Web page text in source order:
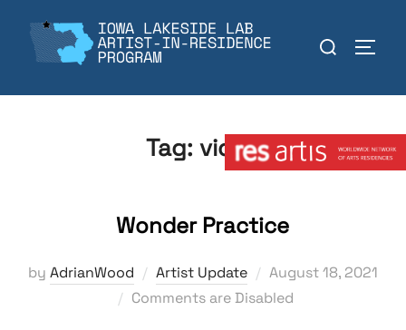
content
Search
Tag: video
Wonder Practice
by AdrianWood Artist Update
Posted
on
August 18, 2021
Comments are Disabled